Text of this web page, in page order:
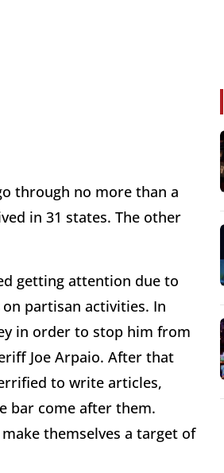
through no more than a
in 31 states. The other
getting attention due to
partisan activities. In
in order to stop him from
Joe Arpaio. After that
to write articles,
bar come after them.
themselves a target of